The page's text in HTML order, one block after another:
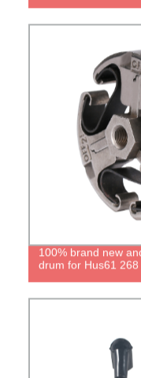
100% brand new
drum for Hus61 268